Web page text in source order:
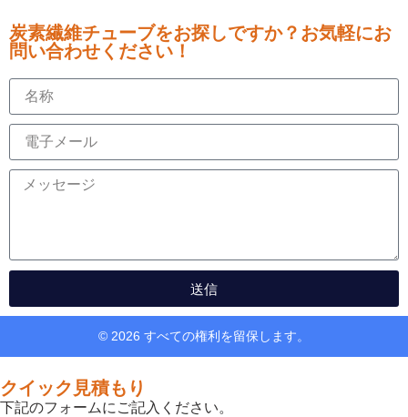
炭素繊維チューブをお探しですか？お気軽にお
問い合わせください！
送信
© 2026 すべての権利を留保します。
クイック見積もり
下記のフォームにご記入ください。